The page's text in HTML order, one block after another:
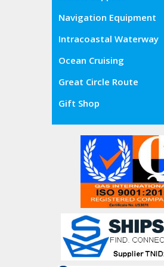
Navigation Equipment
Intracoastal Waterway
Ocean Cruising
Great Circle Route
Gift Shop